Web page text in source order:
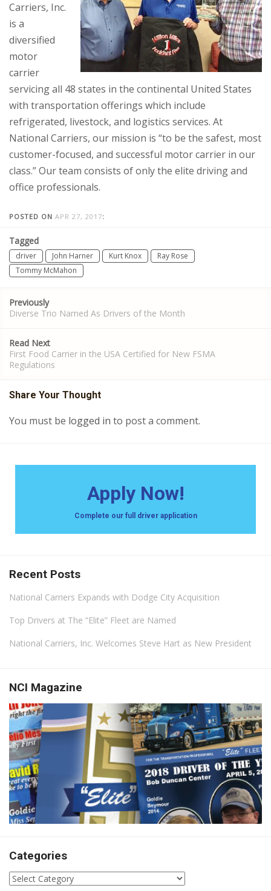
Carriers, Inc.
is a
diversified
motor
carrier
servicing all 48 states in the continental United States
with transportation offerings which include
refrigerated, livestock, and logistics services. At
National Carriers, our mission is “to be the safest, most
customer-focused, and successful motor carrier in our
class.” Our team consists of only the elite driving and
office professionals.
POSTED ON APR 27, 2017:
Tagged
driver John Harner Kurt Knox
Ray Rose
Tommy McMahon
navigation
Previously
Diverse Trio Named As Drivers of the Month
Read Next
First Food Carrier in the USA Certified for New FSMA
Regulations
Share Your Thought
You must be logged in to post a comment.
Apply Now!
Complete our full driver application
Recent Posts
National Carriers Expands with Dodge City Acquisition
Top Drivers at The “Elite” Fleet are Named
National Carriers, Inc. Welcomes Steve Hart as New President
NCI Magazine
Categories
Categories